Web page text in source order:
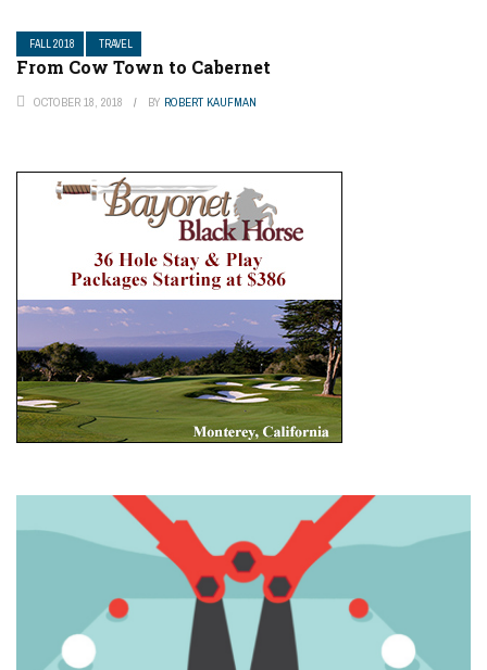
FALL 2018 TRAVEL
From Cow Town to Cabernet
OCTOBER 18, 2018 BY ROBERT KAUFMAN